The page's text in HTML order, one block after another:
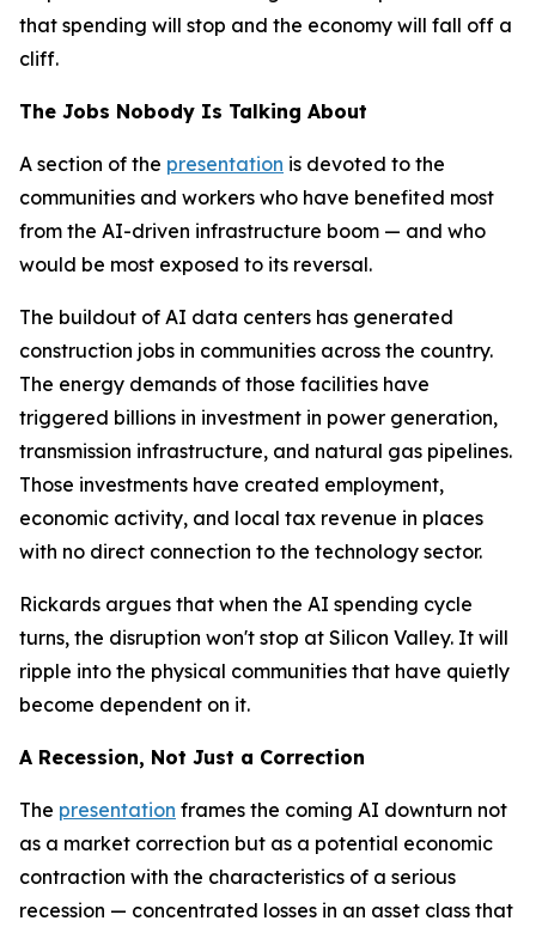
that spending will stop and the economy will fall off a
cliff.
The Jobs Nobody Is Talking About
A section of the presentation is devoted to the
communities and workers who have benefited most
from the AI-driven infrastructure boom — and who
would be most exposed to its reversal.
The buildout of AI data centers has generated
construction jobs in communities across the country.
The energy demands of those facilities have
triggered billions in investment in power generation,
transmission infrastructure, and natural gas pipelines.
Those investments have created employment,
economic activity, and local tax revenue in places
with no direct connection to the technology sector.
Rickards argues that when the AI spending cycle
turns, the disruption won't stop at Silicon Valley. It will
ripple into the physical communities that have quietly
become dependent on it.
A Recession, Not Just a Correction
The presentation frames the coming AI downturn not
as a market correction but as a potential economic
contraction with the characteristics of a serious
recession — concentrated losses in an asset class that